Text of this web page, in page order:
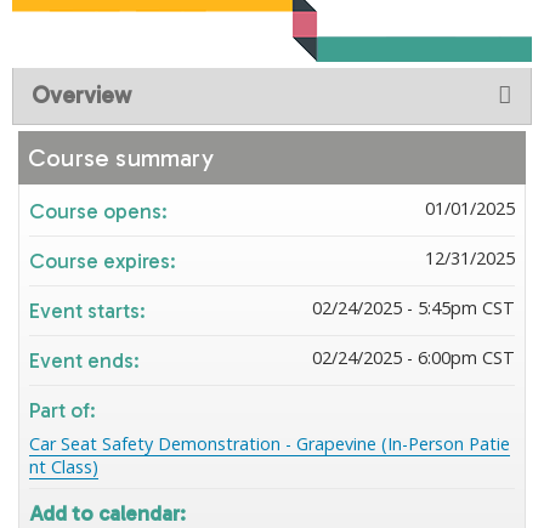
Overview
Course summary
Course opens: 01/01/2025
Course expires: 12/31/2025
Event starts: 02/24/2025 - 5:45pm CST
Event ends: 02/24/2025 - 6:00pm CST
Part of:
Car Seat Safety Demonstration - Grapevine (In-Person Patie
nt Class)
Add to calendar: